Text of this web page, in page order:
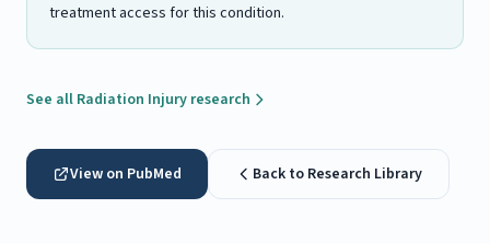
treatment access for this condition.
See all Radiation Injury research
View on PubMed Back to Research Library